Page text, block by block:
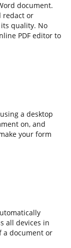
document.
redact or
quality. No
PDF editor to
a desktop
on, and
your form
all devices in
a document or